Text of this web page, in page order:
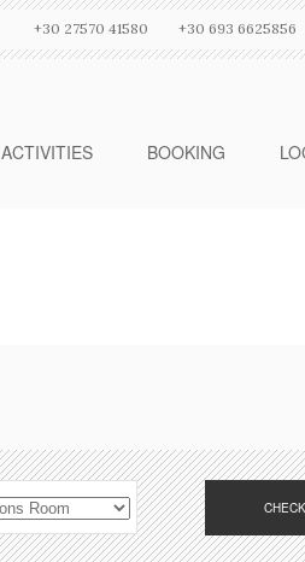
+30 27570 41580 +30 693 6625856
ACTIVITIES BOOKING